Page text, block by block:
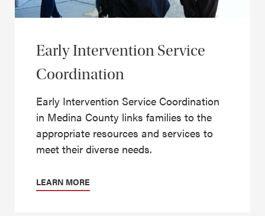
Early Intervention Service
Coordination
Early Intervention Service Coordination
in Medina County links families to the
appropriate resources and services to
meet their diverse needs.
LEARN MORE